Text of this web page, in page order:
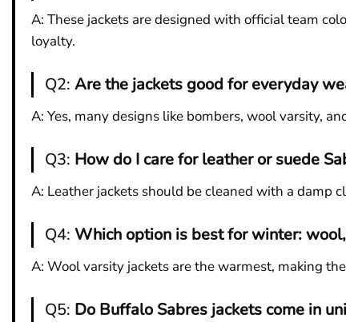
A: These jackets are designed with official team
loyalty.
Q2: Are the jackets good for everyday
A: Yes, many designs like bombers, wool varsity,
Q3: How do I care for leather or suede
A: Leather jackets should be cleaned with a damp
Q4: Which option is best for winter:
A: Wool varsity jackets are the warmest, making
Q5: Do Buffalo Sabres jackets come in